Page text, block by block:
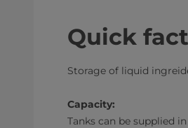
Quick
Storage of liquid
Capacity:
Tanks can be supplied